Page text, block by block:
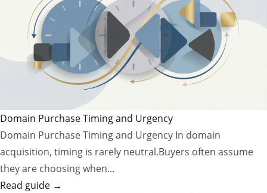
Domain Purchase Timing and Urgency
Domain Purchase Timing and Urgency In domain
acquisition, timing is rarely neutral.Buyers often assume
they are choosing when...
Read guide →